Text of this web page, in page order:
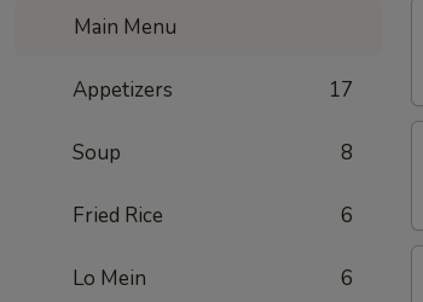
Main Menu
Appetizers 17
Soup 8
Fried Rice 6
Lo Mein 6